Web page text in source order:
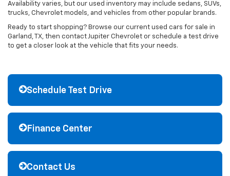
Availability varies, but our used inventory may include sedans, SUVs,
trucks, Chevrolet models, and vehicles from other popular brands.
Ready to start shopping? Browse our current used cars for sale in
Garland, TX, then contact Jupiter Chevrolet or schedule a test drive
to get a closer look at the vehicle that fits your needs.
Schedule Test Drive
Finance Center
Contact Us